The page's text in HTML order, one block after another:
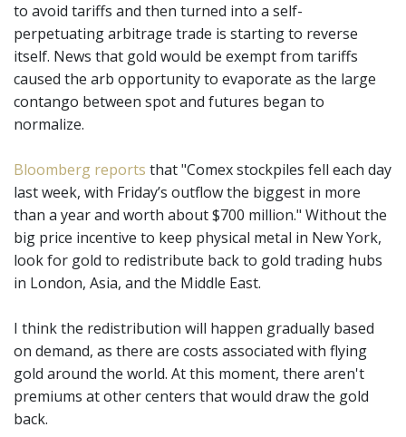
to avoid tariffs and then turned into a self-
perpetuating arbitrage trade is starting to reverse
itself. News that gold would be exempt from tariffs
caused the arb opportunity to evaporate as the large
contango between spot and futures began to
normalize.
Bloomberg reports that "Comex stockpiles fell each day
last week, with Friday’s outflow the biggest in more
than a year and worth about $700 million." Without the
big price incentive to keep physical metal in New York,
look for gold to redistribute back to gold trading hubs
in London, Asia, and the Middle East.
I think the redistribution will happen gradually based
on demand, as there are costs associated with flying
gold around the world. At this moment, there aren't
premiums at other centers that would draw the gold
back.